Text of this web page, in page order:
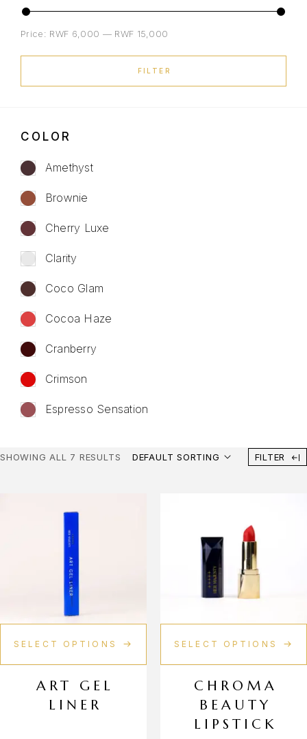
Gel Liner
Eyeliner
Lips
Lipstick
Lip Liner
Body Care
Body Scrub
Deodorant
Fragrance
Perfume
Makeup Tools
Eye Brushes
Makeup Sponges
FILTER
Price: RWF 6,000 — RWF 15,000
COLOR
Amethyst
Brownie
Cherry Luxe
Clarity
Coco Glam
Cocoa Haze
Cranberry
Crimson
Espresso Sensation
Lvory
Marron Majesty
Mauve Verve
Mulberry Vixen
Noble Mocha
Noir Nebula
Onyx Muse
SHOWING ALL 7 RESULTS DEFAULT SORTING FILTER
SELECT OPTIONS
ART GEL
LINER
SELECT OPTIONS
CHROMA
BEAUTY
LIPSTICK